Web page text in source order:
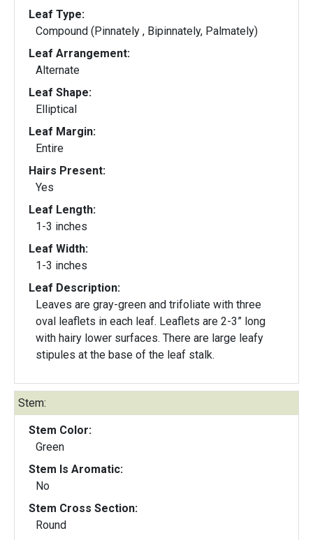
Leaf Type:
Compound (Pinnately , Bipinnately, Palmately)
Leaf Arrangement:
Alternate
Leaf Shape:
Elliptical
Leaf Margin:
Entire
Hairs Present:
Yes
Leaf Length:
1-3 inches
Leaf Width:
1-3 inches
Leaf Description:
Leaves are gray-green and trifoliate with three
oval leaflets in each leaf. Leaflets are 2-3” long
with hairy lower surfaces. There are large leafy
stipules at the base of the leaf stalk.
Stem:
Stem Color:
Green
Stem Is Aromatic:
No
Stem Cross Section:
Round